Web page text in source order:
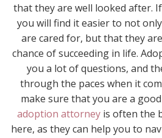
that they are well looked after.
you will find it easier to not
are cared for, but that they
chance of succeeding in life.
you a lot of questions, and
through the paces when it
make sure that you are a
adoption attorneyis often the
here, as they can help you to